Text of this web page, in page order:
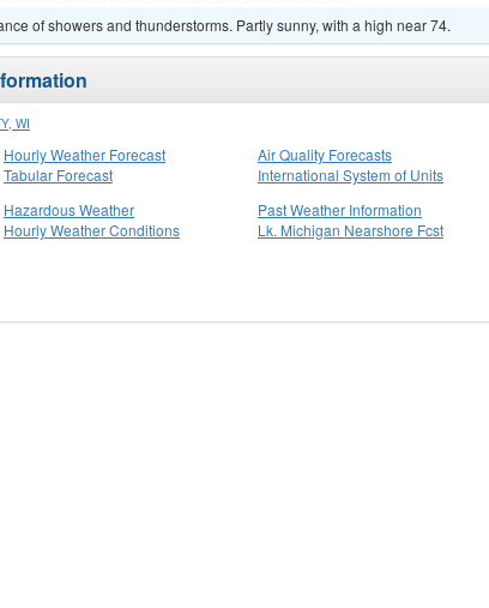
of showers and thunderstorms. Partly sunny, with a high near 74.
WI
Hourly Weather Forecast
Tabular Forecast
Air Quality Forecasts
International System of Units
Hazardous Weather
Hourly Weather Conditions
Past Weather Information
Lk. Michigan Nearshore Fcst